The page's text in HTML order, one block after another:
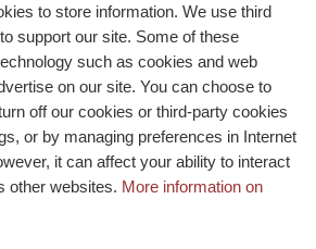
to store information. We use third
support our site. Some of these
such as cookies and web
on our site. You can choose to
off our cookies or third-party cookies
or by managing preferences in Internet
it can affect your ability to interact
other websites. More information on